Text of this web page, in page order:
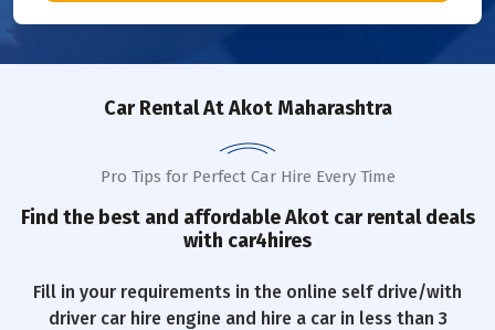
Car RentalAt Akot Maharashtra
Pro Tips for Perfect Car Hire Every Time
Find the best and affordableAkotcar rental deals
with car4hires
Fill in your requirements in the online self drive/with
driver car hire engine and hire a car in less than 3